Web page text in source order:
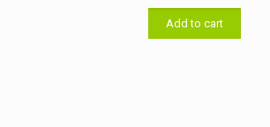
was:
৳ 11,000.00.
Add to cart